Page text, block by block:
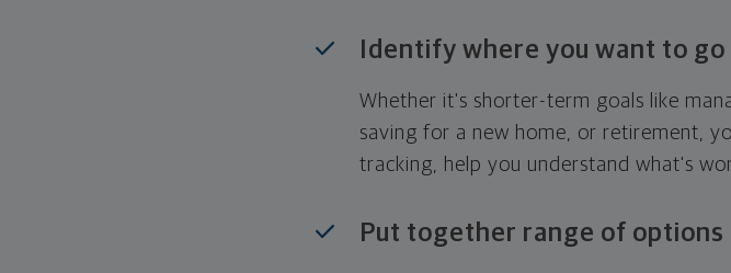
Identify where you want to go
Whether it's shorter-term goals like
saving for a new home, or retirement,
tracking, help you understand what's
Put together range of